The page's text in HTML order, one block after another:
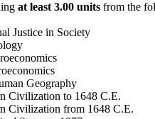
at least 3.00 units from the
Justice in Society
Geography
Civilization to 1648 C.E.
Civilization from 1648 C.E.